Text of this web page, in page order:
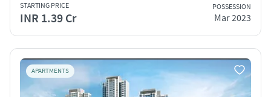
STARTING PRICE
INR 1.39 Cr
POSSESSION
Mar 2023
APARTMENTS